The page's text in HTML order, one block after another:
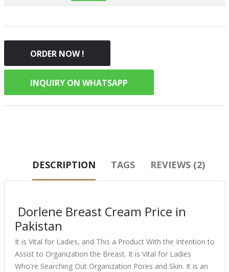
ORDER NOW !
INQUIRY ON WHATSAPP
DESCRIPTION TAGS REVIEWS (2)
Dorlene Breast Cream Price in
Pakistan
It is Vital for Ladies, and This a Product With the Intention to
Assist to Organization the Breast. It is Vital for Ladies
Who're Searching Out Organization Pores and Skin. It is an